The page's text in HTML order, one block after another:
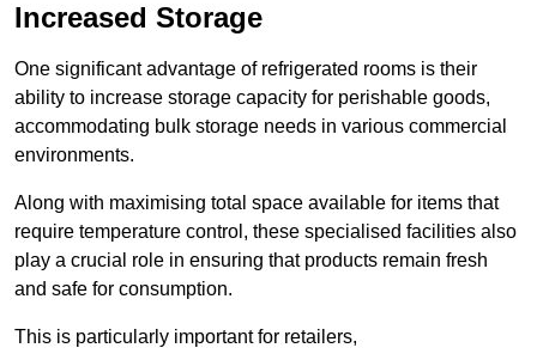
Increased Storage
One significant advantage of refrigerated rooms is their
ability to increase storage capacity for perishable goods,
accommodating bulk storage needs in various commercial
environments.
Along with maximising total space available for items that
require temperature control, these specialised facilities also
play a crucial role in ensuring that products remain fresh
and safe for consumption.
This is particularly important for retailers,